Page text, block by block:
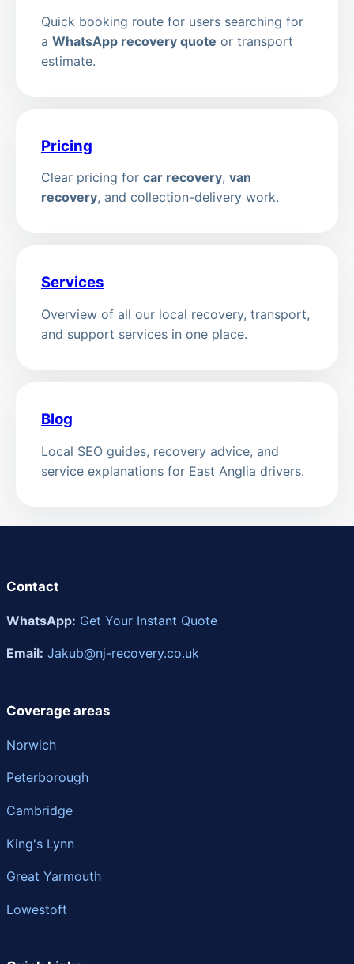
Quick booking route for users searching for
a WhatsApp recovery quote or transport
estimate.
Pricing
Clear pricing for car recovery, van
recovery, and collection-delivery work.
Services
Overview of all our local recovery, transport,
and support services in one place.
Blog
Local SEO guides, recovery advice, and
service explanations for East Anglia drivers.
Contact
WhatsApp: Get Your Instant Quote
Email: Jakub@nj-recovery.co.uk
Coverage areas
Norwich
Peterborough
Cambridge
King's Lynn
Great Yarmouth
Lowestoft